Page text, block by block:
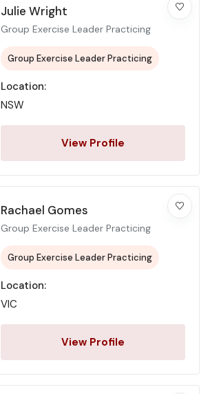
Julie Wright
Group Exercise Leader Practicing
Group Exercise Leader Practicing
Location:
NSW
View Profile
Rachael Gomes
Group Exercise Leader Practicing
Group Exercise Leader Practicing
Location:
VIC
View Profile